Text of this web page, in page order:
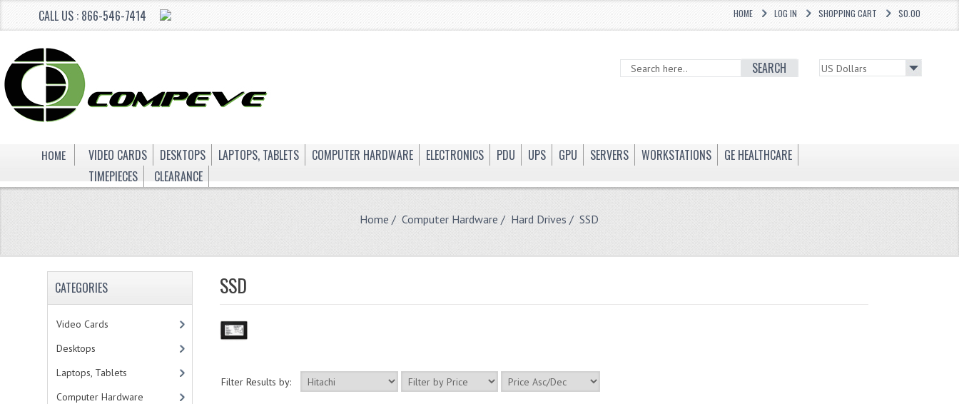
CALL US : 866-546-7414 $0.00
SHOPPING CART
LOG IN
HOME
SEARCH
HOME VIDEO CARDS DESKTOPS LAPTOPS, TABLETS COMPUTER HARDWARE ELECTRONICS PDU UPS GPU SERVERS WORKSTATIONS
GE HEALTHCARE
TIMEPIECES
CLEARANCE
Home /Computer Hardware / Hard Drives / SSD
CATEGORIES
Video Cards
Desktops
Laptops, Tablets
Computer Hardware
SSD
Filter Results by: